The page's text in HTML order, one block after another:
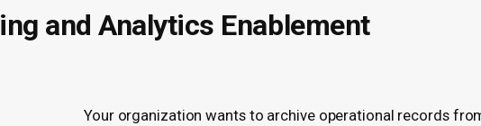
and Analytics Enablement
Your organization wants to archive operational records